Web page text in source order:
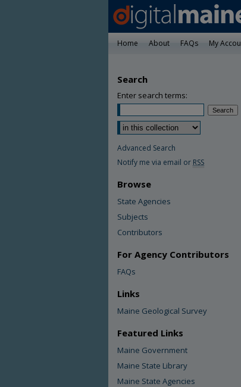
Home About FAQs My
Search
Enter search terms:
Advanced Search
Notify me via email or RSS
Browse
State Agencies
Subjects
Contributors
For Agency Contributors
FAQs
Links
Maine Geological Survey
Featured Links
Maine Government
Maine State Library
Maine State Agencies